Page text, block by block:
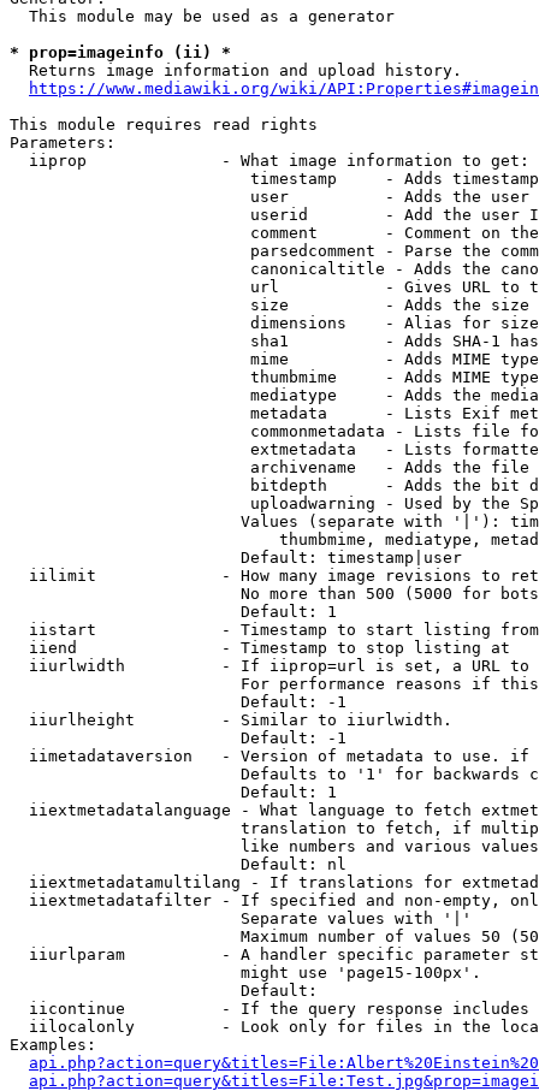
  This module may be used as a generator
* prop=imageinfo (ii) *
  Returns image information and upload history.
https://www.mediawiki.org/wiki/
This module requires read rights
Parameters:
  iiprop              - What image information to get:
timestamp     - Adds
user          - Adds the
userid        - Add the user
comment       - Comment on
parsedcomment - Parse the
canonicaltitle - Adds the
url           - Gives URL to
size          - Adds the
                         dimensions    - Alias for size
sha1          - Adds SHA-1
mime          - Adds MIME
thumbmime     - Adds MIME
mediatype     - Adds the
metadata      - Lists Exif
commonmetadata - Lists file
extmetadata   - Lists
archivename   - Adds the
bitdepth      - Adds the bit
uploadwarning - Used by the
Values (separate with '|'):
thumbmime, mediatype,
                        Default: timestamp|user
iilimit             - How many image revisions to
No more than 500 (5000 for
                        Default: 1
  iistart             - Timestamp to start listing from
  iiend               - Timestamp to stop listing at
iiurlwidth          - If iiprop=url is set, a URL
For performance reasons if
                        Default: -1
  iiurlheight         - Similar to iiurlwidth.
                        Default: -1
iimetadataversion   - Version of metadata to use.
Defaults to '1' for backwards
                        Default: 1
iiextmetadatalanguage - What language to fetch
translation to fetch, if
like numbers and various
                        Default: nl
iiextmetadatamultilang - If translations for
iiextmetadatafilter - If specified and non-empty,
                        Separate values with '|'
Maximum number of values 50
iiurlparam          - A handler specific parameter
                        might use 'page15-100px'.
                        Default:
iicontinue          - If the query response
iilocalonly         - Look only for files in the
Examples: